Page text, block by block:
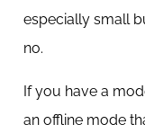
especially small
no.
If you have a
an offline mode